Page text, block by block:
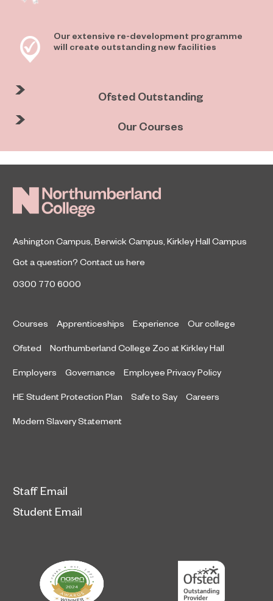
Our extensive re-development programme
will create outstanding new facilities
Ofsted Outstanding
Our Courses
Ashington Campus Berwick Campus Kirkley Hall Campus
Got a question? Contact us here
0300 770 6000
Courses Apprenticeships Experience Our college
Ofsted Northumberland College Zoo at Kirkley Hall
Employers Governance Employee Privacy Policy
HE Student Protection Plan Safe to Say Careers
Modern Slavery Statement
Staff Email
Student Email